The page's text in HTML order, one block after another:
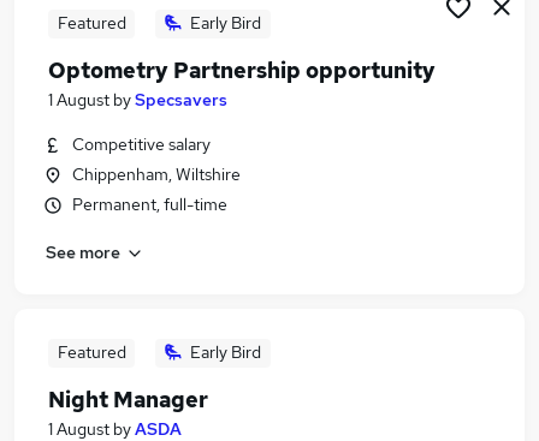
Featured Early Bird
Optometry Partnership opportunity
1 August bySpecsavers
Competitive salary
Chippenham, Wiltshire
Permanent, full-time
See more
Featured Early Bird
Night Manager
1 August byASDA